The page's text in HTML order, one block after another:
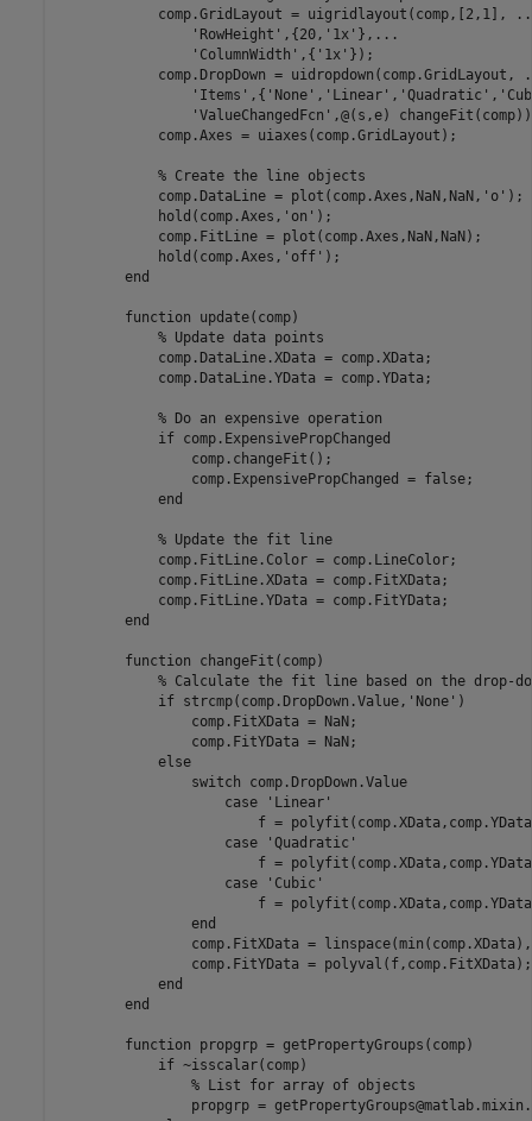
            comp.GridLayout = uigridlayout(comp,[2,1],
'RowHeight' ,{20, '1x' }, ...
'ColumnWidth' ,{ '1x' });
            comp.DropDown = uidropdown(comp.GridLayout,
'Items' ,{ 'None' , 'Linear' , 'Quadratic' ,
'ValueChangedFcn' ,@(s,e)
            comp.Axes = uiaxes(comp.GridLayout);
% Create the line objects
            comp.DataLine = plot(comp.Axes,NaN,NaN,
'o' );
            hold(comp.Axes,
'on' );
            comp.FitLine = plot(comp.Axes,NaN,NaN);
            hold(comp.Axes,
'off' );
end
function update(comp)
% Update data points
            comp.DataLine.XData = comp.XData;
            comp.DataLine.YData = comp.YData;
% Do an expensive operation
if comp.ExpensivePropChanged
                comp.changeFit();
                comp.ExpensivePropChanged = false;
end
% Update the fit line
            comp.FitLine.Color = comp.LineColor;
            comp.FitLine.XData = comp.FitXData;
            comp.FitLine.YData = comp.FitYData;
end
function changeFit(comp)
% Calculate the fit line based on the drop-
if strcmp(comp.DropDown.Value, 'None' )
                comp.FitXData = NaN;
                comp.FitYData = NaN;
else
switch comp.DropDown.Value
case
'Linear'
f =
case
'Quadratic'
f =
case
'Cubic'
f =
end
comp.FitXData =
                comp.FitYData = polyval(f,comp.FitXData);
end
end
function propgrp = getPropertyGroups(comp)
if ~isscalar(comp)
% List for array of objects
propgrp =